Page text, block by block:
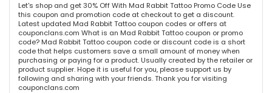
Let's shop and get 30% Off With Mad Rabbit Tattoo Promo Code Use
this coupon and promotion code at checkout to get a discount.
Latest updated Mad Rabbit Tattoo coupon codes or offers at
couponclans.com What is an Mad Rabbit Tattoo coupon or promo
code? Mad Rabbit Tattoo coupon code or discount code is a short
code that helps customers save a small amount of money when
purchasing or paying for a product. Usually created by the retailer or
product supplier. Hope it is useful for you, please support us by
following and sharing with your friends. Thank you for visiting
couponclans.com